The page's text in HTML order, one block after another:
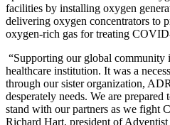
facilities by installing oxygen
delivering oxygen concentrators to
oxygen-rich gas for treating
“Supporting our global community
healthcare institution. It was a
through our sister organization,
desperately needs. We are prepared
stand with our partners as we fight
Richard Hart, president of